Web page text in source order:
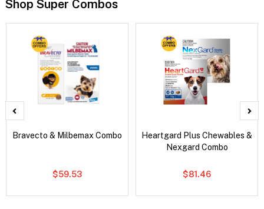
Shop Super Combos
Bravecto & Milbemax Combo
$59.53
Heartgard Plus Chewables &
Nexgard Combo
$81.46